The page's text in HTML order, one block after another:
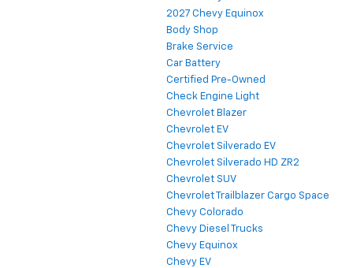
2027 Chevy Equinox
Body Shop
Brake Service
Car Battery
Certified Pre-Owned
Check Engine Light
Chevrolet Blazer
Chevrolet EV
Chevrolet Silverado EV
Chevrolet Silverado HD ZR2
Chevrolet SUV
Chevrolet Trailblazer Cargo Space
Chevy Colorado
Chevy Diesel Trucks
Chevy Equinox
Chevy EV